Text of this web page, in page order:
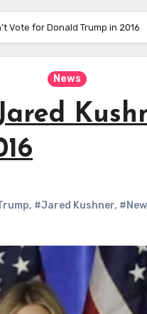
Vote for Donald Trump in 2016
News
, #Jared Kushner,